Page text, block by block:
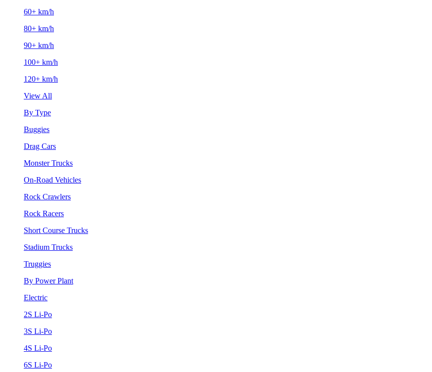
60+ km/h
80+ km/h
90+ km/h
100+ km/h
120+ km/h
View All
By Type
Buggies
Drag Cars
Monster Trucks
On-Road Vehicles
Rock Crawlers
Rock Racers
Short Course Trucks
Stadium Trucks
Truggies
By Power Plant
Electric
2S Li-Po
3S Li-Po
4S Li-Po
6S Li-Po